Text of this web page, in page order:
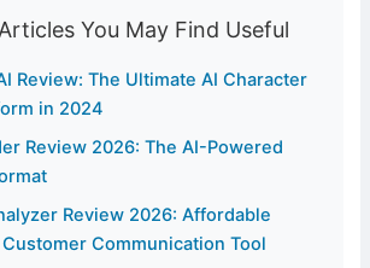
You May Find Useful
Review: The Ultimate AI Character
in 2024
Review 2026: The AI-Powered
Review 2026: Affordable
Communication Tool